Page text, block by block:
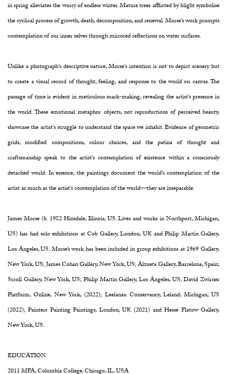
in spring alleviates the worry of endless winter. Mature trees afflicted by blight symbolise
the cyclical process of growth, death, decomposition, and renewal. Morse's work prompts
contemplation of our inner selves through mirrored reflections on water surfaces.
Unlike a photograph's descriptive nature, Morse's intention is not to depict scenery but
to create a visual record of thought, feeling, and response to the world on canvas. The
passage of time is evident in meticulous mark-making, revealing the artist's presence in
the world. These emotional metaphor objects, not reproductions of perceived beauty,
showcase the artist's struggle to understand the space we inhabit. Evidence of geometric
grids, modified compositions, colour choices, and the patina of thought and
craftsmanship speak to the artist's contemplation of existence within a consciously
detached world. In essence, the paintings document the world's contemplation of the
artist as much as the artist's contemplation of the world—they are inseparable.
James Morse (b. 1982 Hinsdale, Illinois, US. Lives and works in Northport, Michigan,
US) has had solo exhibitions at Cob Gallery, London, UK and Philip Martin Gallery,
Los Angeles, US. Morse’s work has been included in group exhibitions at 1969 Gallery,
New York, US; James Cohan Gallery, New York, US; Alzueta Gallery, Barcelona, Spain;
Scroll Gallery, New York, US; Philip Martin Gallery, Los Angeles, US; David Zwirner
Platform, Online, New York, (2022); Leelanau Conservancy, Leland, Michigan, US
(2022); Painters Painting Paintings, London, UK (2021) and Hesse Flatow Gallery,
New York, US.
EDUCATION
2011 MFA, Columbia College, Chicago, IL, USA